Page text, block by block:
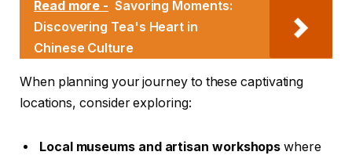
Read more - Savoring Moments:
Discovering Tea's Heart in
Chinese Culture
When planning your journey to these captivating
locations, consider exploring:
Local museums and artisan workshops where